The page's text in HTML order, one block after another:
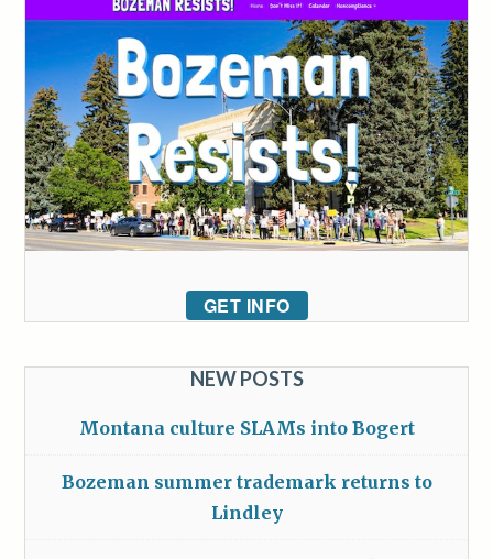
GET INFO
NEW POSTS
Montana culture SLAMs into Bogert
Bozeman summer trademark returns to
Lindley